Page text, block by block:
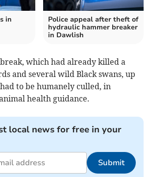
in
Police appeal after theft of
hydraulic hammer breaker
in Dawlish
which had already killed a
and several wild Black swans, up
to be humanely culled, in
health guidance.
local news for free in your
Submit